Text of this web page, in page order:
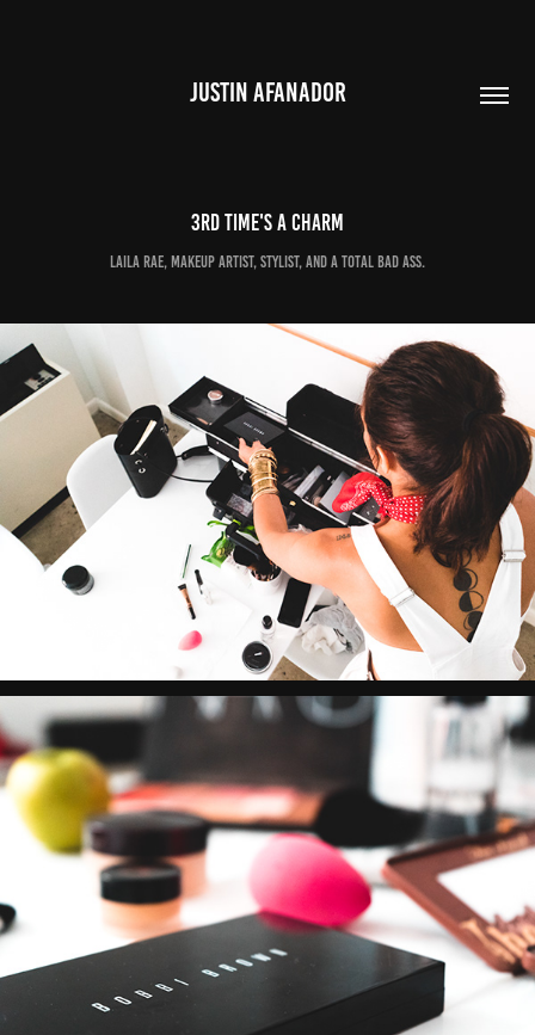
JUSTIN AFANADOR
3rd time's a charm
Laila Rae, makeup artist, stylist, and a total bad ass.